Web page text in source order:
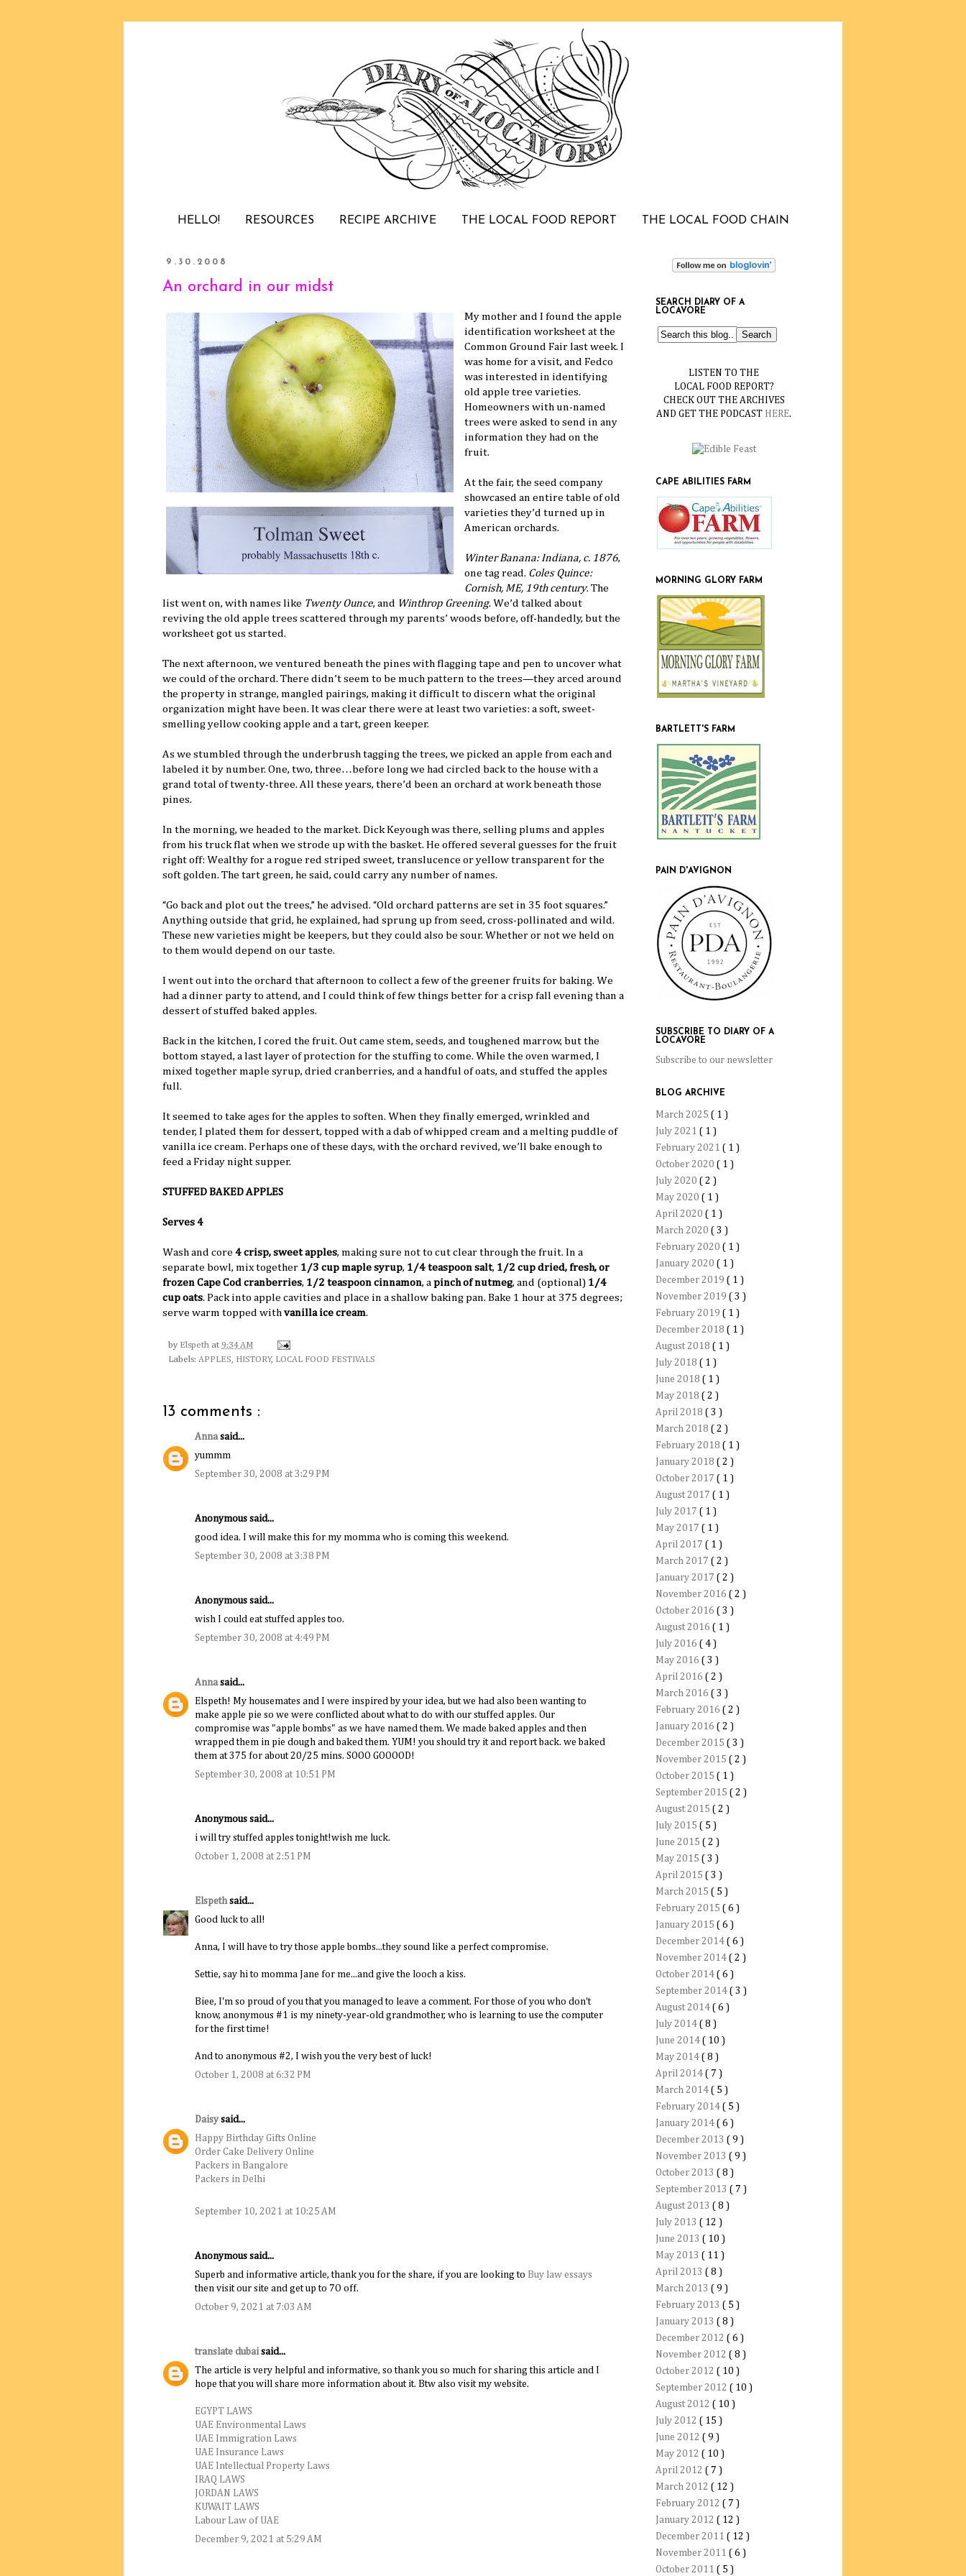
HELLO! RESOURCES RECIPE ARCHIVE THE LOCAL FOOD REPORT THE LOCAL FOOD CHAIN
9.30.2008
An orchard in our midst
My mother and I found the apple
identification worksheet at the
Common Ground Fair last week. I
was home for a visit, and Fedco
was interested in identifying
old apple tree varieties.
Homeowners with un-named
trees were asked to send in any
information they had on the
fruit.
At the fair, the seed company
showcased an entire table of old
varieties they’d turned up in
American orchards.
Winter Banana: Indiana, c. 1876,
one tag read. Coles Quince:
Cornish, ME, 19th century. The
list went on, with names like Twenty Ounce, and Winthrop Greening. We’d talked about
reviving the old apple trees scattered through my parents’ woods before, off-handedly, but the
worksheet got us started.
The next afternoon, we ventured beneath the pines with flagging tape and pen to uncover what
we could of the orchard. There didn’t seem to be much pattern to the trees—they arced around
the property in strange, mangled pairings, making it difficult to discern what the original
organization might have been. It was clear there were at least two varieties: a soft, sweet-
smelling yellow cooking apple and a tart, green keeper.
As we stumbled through the underbrush tagging the trees, we picked an apple from each and
labeled it by number. One, two, three…before long we had circled back to the house with a
grand total of twenty-three. All these years, there’d been an orchard at work beneath those
pines.
In the morning, we headed to the market. Dick Keyough was there, selling plums and apples
from his truck flat when we strode up with the basket. He offered several guesses for the fruit
right off: Wealthy for a rogue red striped sweet, translucence or yellow transparent for the
soft golden. The tart green, he said, could carry any number of names.
“Go back and plot out the trees,” he advised. “Old orchard patterns are set in 35 foot squares.”
Anything outside that grid, he explained, had sprung up from seed, cross-pollinated and wild.
These new varieties might be keepers, but they could also be sour. Whether or not we held on
to them would depend on our taste.
I went out into the orchard that afternoon to collect a few of the greener fruits for baking. We
had a dinner party to attend, and I could think of few things better for a crisp fall evening than a
dessert of stuffed baked apples.
Back in the kitchen, I cored the fruit. Out came stem, seeds, and toughened marrow, but the
bottom stayed, a last layer of protection for the stuffing to come. While the oven warmed, I
mixed together maple syrup, dried cranberries, and a handful of oats, and stuffed the apples
full.
It seemed to take ages for the apples to soften. When they finally emerged, wrinkled and
tender, I plated them for dessert, topped with a dab of whipped cream and a melting puddle of
vanilla ice cream. Perhaps one of these days, with the orchard revived, we’ll bake enough to
feed a Friday night supper.
STUFFED BAKED APPLES
Serves 4
Wash and core 4 crisp, sweet apples, making sure not to cut clear through the fruit. In a
separate bowl, mix together 1/3 cup maple syrup, 1/4 teaspoon salt, 1/2 cup dried, fresh, or
frozen Cape Cod cranberries, 1/2 teaspoon cinnamon, a pinch of nutmeg, and (optional) 1/4
cup oats. Pack into apple cavities and place in a shallow baking pan. Bake 1 hour at 375 degrees;
serve warm topped with vanilla ice cream.
by Elspeth at 9:34 AM
Labels: APPLES HISTORY, LOCAL FOOD FESTIVALS
13 comments :
Anna said...
yummm
September 30, 2008 at 3:29 PM
Anonymous said...
good idea. I will make this for my momma who is coming this weekend.
September 30, 2008 at 3:38 PM
Anonymous said...
wish I could eat stuffed apples too.
September 30, 2008 at 4:49 PM
Anna said...
Elspeth! My housemates and I were inspired by your idea, but we had also been wanting to
make apple pie so we were conflicted about what to do with our stuffed apples. Our
compromise was "apple bombs" as we have named them. We made baked apples and then
wrapped them in pie dough and baked them. YUM! you should try it and report back. we baked
them at 375 for about 20/25 mins. SOOO GOOOOD!
September 30, 2008 at 10:51 PM
Anonymous said...
i will try stuffed apples tonight!wish me luck.
October 1, 2008 at 2:51 PM
Elspeth said...
Good luck to all!
Anna, I will have to try those apple bombs...they sound like a perfect compromise.
Settie, say hi to momma Jane for me...and give the looch a kiss.
Biee, I'm so proud of you that you managed to leave a comment. For those of you who don't
know, anonymous #1 is my ninety-year-old grandmother, who is learning to use the computer
for the first time!
And to anonymous #2, I wish you the very best of luck!
October 1, 2008 at 6:32 PM
Daisysaid...
Happy Birthday Gifts Online
Order Cake Delivery Online
Packers in Bangalore
Packers in Delhi
September 10, 2021 at 10:25 AM
Anonymous said...
Superb and informative article, thank you for the share, if you are looking to Buy law essays
then visit our site and get up to 7O off.
October 9, 2021 at 7:03 AM
translate dubai said...
The article is very helpful and informative, so thank you so much for sharing this article and I
hope that you will share more information about it. Btw also visit my website.
EGYPT LAWS
UAE Environmental Laws
UAE Immigration Laws
UAE Insurance Laws
UAE Intellectual Property Laws
IRAQ LAWS
JORDAN LAWS
KUWAIT LAWS
Labour Law of UAE
December 9, 2021 at 5:29 AM
SEARCH DIARY OF A
LOCAVORE
LISTEN TO THE
LOCAL FOOD REPORT?
CHECK OUT THE ARCHIVES
AND GET THE PODCAST HERE.
CAPE ABILITIES FARM
MORNING GLORY FARM
BARTLETT'S FARM
PAIN D'AVIGNON
SUBSCRIBE TO DIARY OF A
LOCAVORE
Subscribe to our newsletter
BLOG ARCHIVE
March 2025 ( 1 )
July 2021 ( 1 )
February 2021 ( 1 )
October 2020 ( 1 )
July 2020 ( 2 )
May 2020 ( 1 )
April 2020 ( 1 )
March 2020 ( 3 )
February 2020 ( 1 )
January 2020 ( 1 )
December 2019 ( 1 )
November 2019 ( 3 )
February 2019 ( 1 )
December 2018 ( 1 )
August 2018 ( 1 )
July 2018 ( 1 )
June 2018 ( 1 )
May 2018 ( 2 )
April 2018 ( 3 )
March 2018 ( 2 )
February 2018 ( 1 )
January 2018 ( 2 )
October 2017 ( 1 )
August 2017 ( 1 )
July 2017 ( 1 )
May 2017 ( 1 )
April 2017 ( 1 )
March 2017 ( 2 )
January 2017 ( 2 )
November 2016 ( 2 )
October 2016 ( 3 )
August 2016 ( 1 )
July 2016 ( 4 )
May 2016 ( 3 )
April 2016 ( 2 )
March 2016 ( 3 )
February 2016 ( 2 )
January 2016 ( 2 )
December 2015 ( 3 )
November 2015 ( 2 )
October 2015 ( 1 )
September 2015 ( 2 )
August 2015 ( 2 )
July 2015 ( 5 )
June 2015 ( 2 )
May 2015 ( 3 )
April 2015 ( 3 )
March 2015 ( 5 )
February 2015 ( 6 )
January 2015 ( 6 )
December 2014 ( 6 )
November 2014 ( 2 )
October 2014 ( 6 )
September 2014 ( 3 )
August 2014 ( 6 )
July 2014 ( 8 )
June 2014 ( 10 )
May 2014 ( 8 )
April 2014 ( 7 )
March 2014 ( 5 )
February 2014 ( 5 )
January 2014 ( 6 )
December 2013 ( 9 )
November 2013 ( 9 )
October 2013 ( 8 )
September 2013 ( 7 )
August 2013 ( 8 )
July 2013 ( 12 )
June 2013 ( 10 )
May 2013 ( 11 )
April 2013 ( 8 )
March 2013 ( 9 )
February 2013 ( 5 )
January 2013 ( 8 )
December 2012 ( 6 )
November 2012 ( 8 )
October 2012 ( 10 )
September 2012 ( 10 )
August 2012 ( 10 )
July 2012 ( 15 )
June 2012 ( 9 )
May 2012 ( 10 )
April 2012 ( 7 )
March 2012 ( 12 )
February 2012 ( 7 )
January 2012 ( 12 )
December 2011 ( 12 )
November 2011 ( 6 )
October 2011 ( 5 )